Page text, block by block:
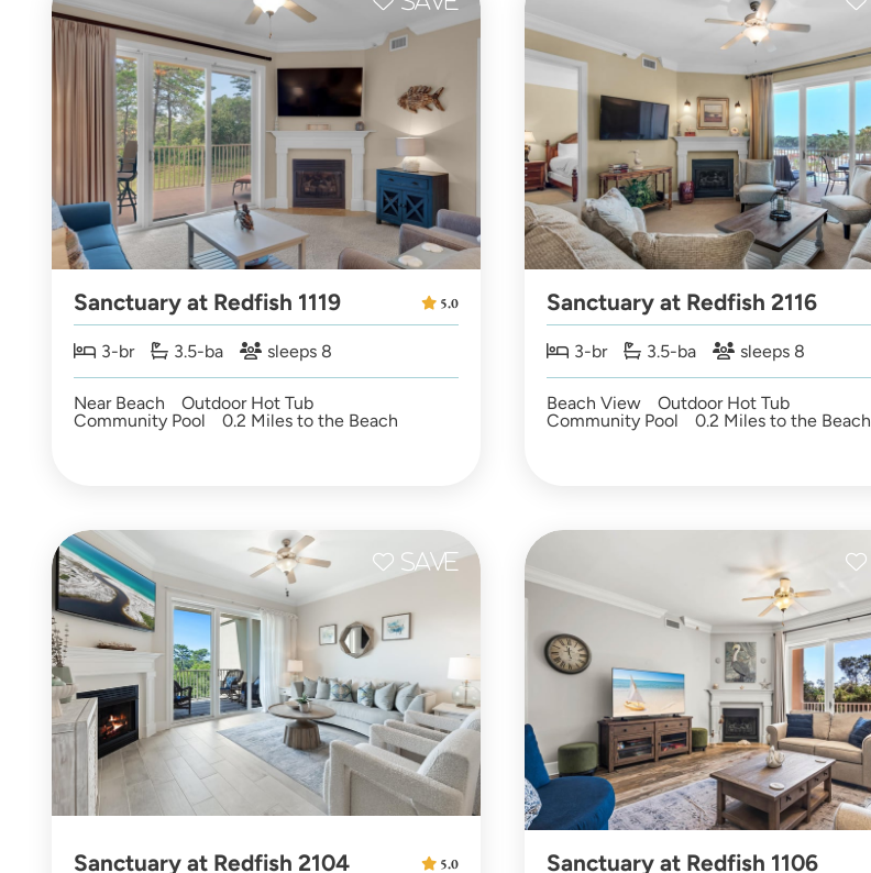
Sanctuary at Redfish 1119
3-br 3.5-ba sleeps 8
Near Beach
Outdoor Hot Tub
Community Pool
0.2 Miles to the Beach
5.0 Sanctuary at Redfish 2116
3-br 3.5-ba sleeps 8
Beach View
Outdoor Hot Tub
Community Pool
0.2 Miles to the Beach
Sanctuary at Redfish 2104 5.0 Sanctuary at Redfish 1106